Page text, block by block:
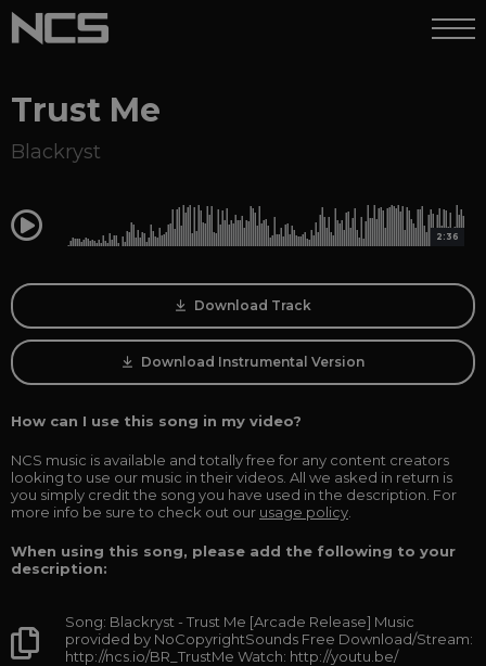
Trust Me
Blackryst
0:00 2:36
Download Track
Download Instrumental Version
How can I use this song in my video?
NCS music is available and totally free for any content creators
looking to use our music in their videos. All we asked in return is
you simply credit the song you have used in the description. For
more info be sure to check out our usage policy
When using this song, please add the following to your
description:
Song: Blackryst - Trust Me [Arcade Release] Music
provided by NoCopyrightSounds Free Download/Stream:
http://ncs.io/BR_TrustMe Watch: http://youtu.be/